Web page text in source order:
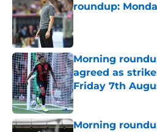
roundup:
Published by on Invalid
Morning
agreed as
Friday 7th
Published by on Invalid
Morning